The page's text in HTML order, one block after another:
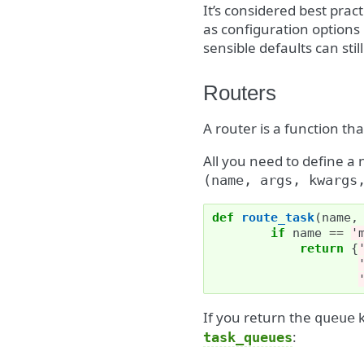
It’s considered best
as configuration
sensible defaults can
Routers
A router is a function
All you need to define
(name, args,
def route_task(name,
if
name ==
return
{
If you return the queue
task_queues: